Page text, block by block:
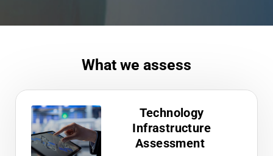
What we assess
Technology
Infrastructure
Assessment